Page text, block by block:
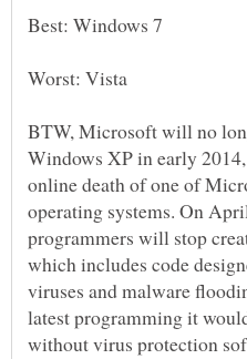
Worst: Vista
BTW, Microsoft will no
Windows XP in early
online death of one of
operating systems. On
programmers will stop
which includes code
viruses and malware
latest programming it
without virus protection